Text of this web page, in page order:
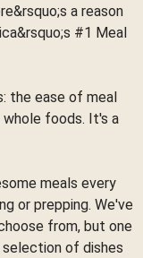
a reason
#1 Meal
the ease of meal
foods. It's a
meals every
or prepping. We've
from, but one
of dishes